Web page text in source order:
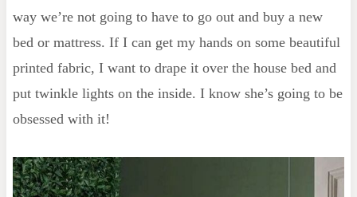
way we’re not going to have to go out and buy a new
bed or mattress. If I can get my hands on some beautiful
printed fabric, I want to drape it over the house bed and
put twinkle lights on the inside. I know she’s going to be
obsessed with it!